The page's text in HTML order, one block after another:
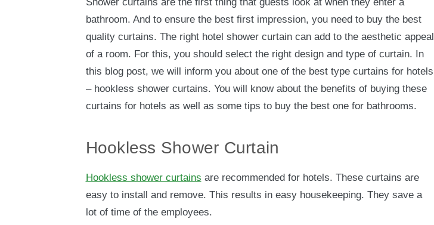
bathroom. And to ensure the best first impression, you need to buy the best
quality curtains. The right hotel shower curtain can add to the aesthetic appeal
of a room. For this, you should select the right design and type of curtain. In
this blog post, we will inform you about one of the best type curtains for hotels
– hookless shower curtains. You will know about the benefits of buying these
curtains for hotels as well as some tips to buy the best one for bathrooms.
Hookless Shower Curtain
Hookless shower curtains are recommended for hotels. These curtains are
easy to install and remove. This results in easy housekeeping. They save a
lot of time of the employees.